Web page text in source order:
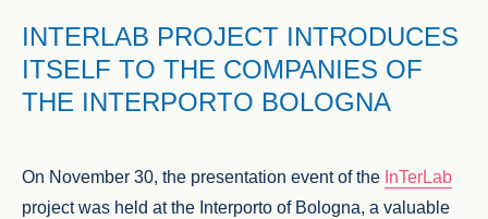
INTERLAB PROJECT INTRODUCES
ITSELF TO THE COMPANIES OF
THE INTERPORTO BOLOGNA
On November 30, the presentation event of the InTerLab
project was held at the Interporto of Bologna, a valuable